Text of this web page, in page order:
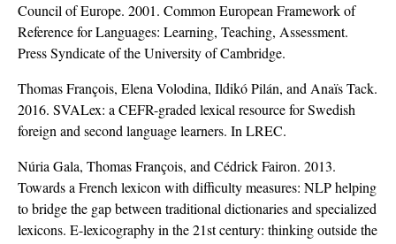
Council of Europe. 2001. Common European Framework of
Reference for Languages: Learning, Teaching, Assessment.
Press Syndicate of the University of Cambridge.
Thomas François, Elena Volodina, Ildikó Pilán, and Anaïs Tack.
2016. SVALex: a CEFR-graded lexical resource for Swedish
foreign and second language learners. In LREC.
Núria Gala, Thomas François, and Cédrick Fairon. 2013.
Towards a French lexicon with difficulty measures: NLP helping
to bridge the gap between traditional dictionaries and specialized
lexicons. E-lexicography in the 21st century: thinking outside the